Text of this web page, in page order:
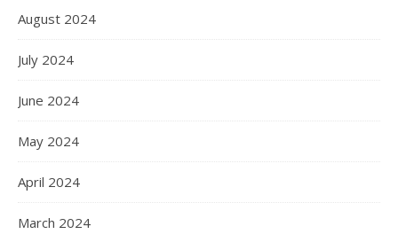
August 2024
July 2024
June 2024
May 2024
April 2024
March 2024